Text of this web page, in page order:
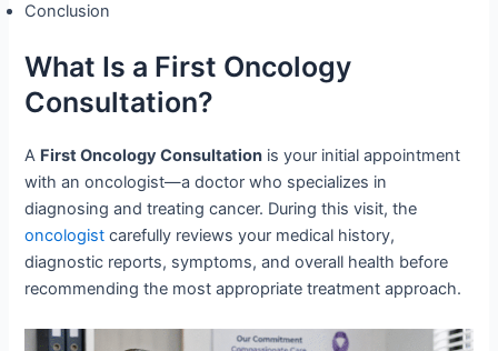
Conclusion
What Is a First Oncology
Consultation?
A First Oncology Consultation is your initial appointment
with an oncologist—a doctor who specializes in
diagnosing and treating cancer. During this visit, the
oncologistcarefully reviews your medical history,
diagnostic reports, symptoms, and overall health before
recommending the most appropriate treatment approach.